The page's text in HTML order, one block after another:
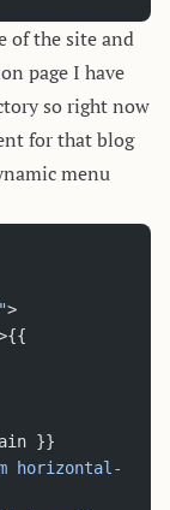
of the site and
page I have
so right now
for that blog
menu
>
}}
horizontal-